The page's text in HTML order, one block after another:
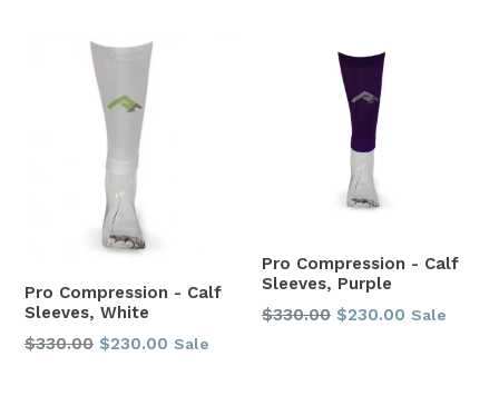
Pro Compression - Calf
Sleeves, White
Regular
$330.00 $230.00 Sale
Pro Compression - Calf
Sleeves, Purple
Regular
$330.00 $230.00 Sale